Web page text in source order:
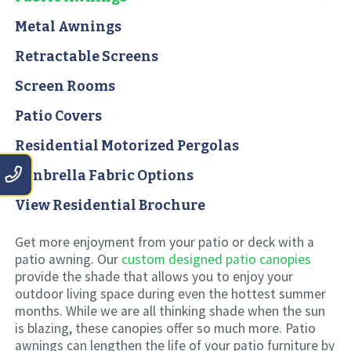
Metal Awnings
Retractable Screens
Screen Rooms
Patio Covers
Residential Motorized Pergolas
Sunbrella Fabric Options
View Residential Brochure
Get more enjoyment from your patio or deck with a
patio awning. Our custom designed patio canopies
provide the shade that allows you to enjoy your
outdoor living space during even the hottest summer
months. While we are all thinking shade when the sun
is blazing, these canopies offer so much more. Patio
awnings can lengthen the life of your patio furniture by